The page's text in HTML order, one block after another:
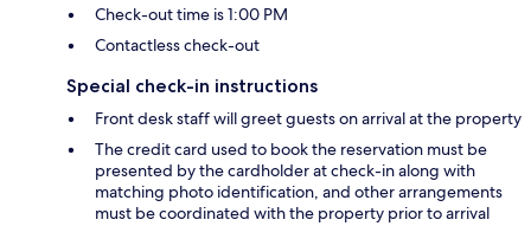
Check-out time is 1:00 PM
Contactless check-out
Special check-in instructions
Front desk staff will greet guests on arrival at the property
The credit card used to book the reservation must be
presented by the cardholder at check-in along with
matching photo identification, and other arrangements
must be coordinated with the property prior to arrival